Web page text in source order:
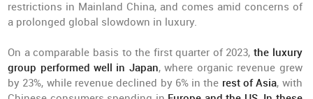
restrictions in Mainland China, and comes amid concerns of
a prolonged global slowdown in luxury.
On a comparable basis to the first quarter of 2023, the luxury
group performed well in Japan, where organic revenue grew
by 23%, while revenue declined by 6% in the rest of Asia, with